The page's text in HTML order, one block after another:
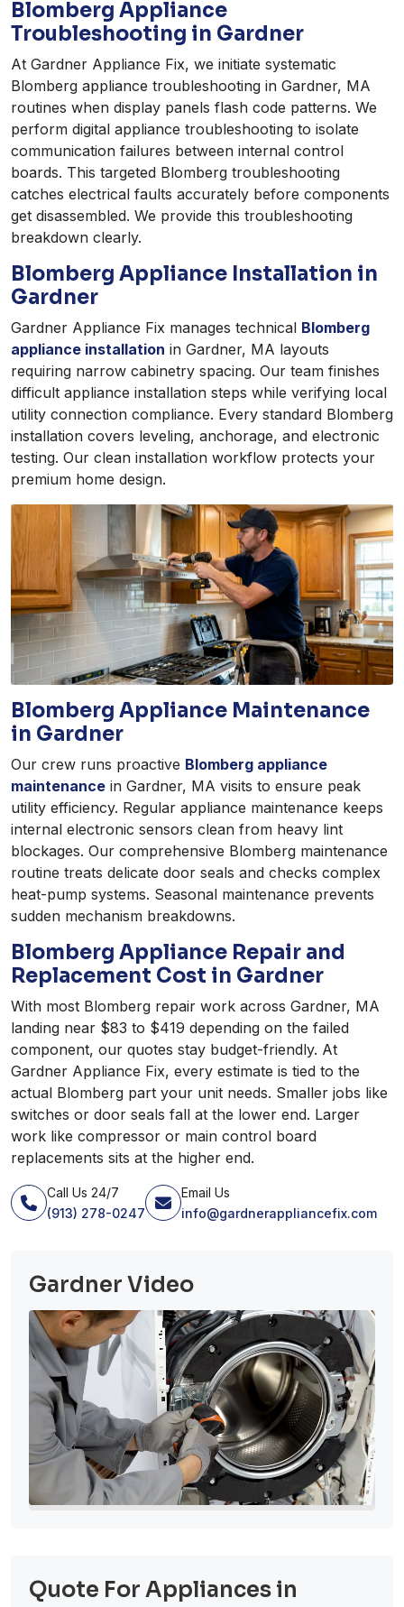
Blomberg Appliance
Troubleshooting in Gardner
At Gardner Appliance Fix, we initiate systematic
Blomberg appliance troubleshooting in Gardner, MA
routines when display panels flash code patterns. We
perform digital appliance troubleshooting to isolate
communication failures between internal control
boards. This targeted Blomberg troubleshooting
catches electrical faults accurately before components
get disassembled. We provide this troubleshooting
breakdown clearly.
Blomberg Appliance Installation in
Gardner
Gardner Appliance Fix manages technical Blomberg
appliance installation in Gardner, MA layouts
requiring narrow cabinetry spacing. Our team finishes
difficult appliance installation steps while verifying local
utility connection compliance. Every standard Blomberg
installation covers leveling, anchorage, and electronic
testing. Our clean installation workflow protects your
premium home design.
Blomberg Appliance Maintenance
in Gardner
Our crew runs proactive Blomberg appliance
maintenance in Gardner, MA visits to ensure peak
utility efficiency. Regular appliance maintenance keeps
internal electronic sensors clean from heavy lint
blockages. Our comprehensive Blomberg maintenance
routine treats delicate door seals and checks complex
heat-pump systems. Seasonal maintenance prevents
sudden mechanism breakdowns.
Blomberg Appliance Repair and
Replacement Cost in Gardner
With most Blomberg repair work across Gardner, MA
landing near $83 to $419 depending on the failed
component, our quotes stay budget-friendly. At
Gardner Appliance Fix, every estimate is tied to the
actual Blomberg part your unit needs. Smaller jobs like
switches or door seals fall at the lower end. Larger
work like compressor or main control board
replacements sits at the higher end.
Call Us 24/7
(913) 278-0247
Email Us
info@gardnerappliancefix.com
Gardner Video
Quote For Appliances in